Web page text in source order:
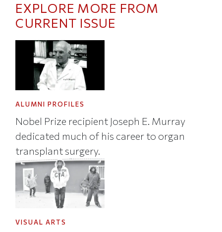
EXPLORE MORE FROM
CURRENT ISSUE
ALUMNI PROFILES
Nobel Prize recipient Joseph E. Murray
dedicated much of his career to organ
transplant surgery.
VISUAL ARTS